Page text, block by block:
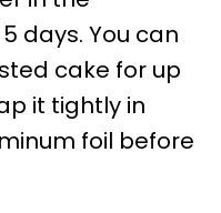
days. You can
cake for up
it tightly in
foil before